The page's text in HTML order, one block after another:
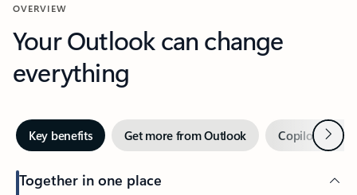
OVERVIEW
Your Outlook can change
everything
Key benefits Get more from Outlook Copilot inNext
Together in one place